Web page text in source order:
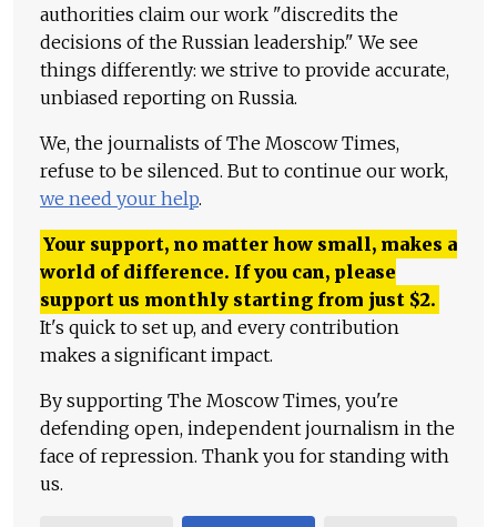
authorities claim our work "discredits the
decisions of the Russian leadership." We see
things differently: we strive to provide accurate,
unbiased reporting on Russia.
We, the journalists of The Moscow Times,
refuse to be silenced. But to continue our work,
we need your help.
Your support, no matter how small, makes a
world of difference. If you can, please
support us monthly starting from just $2.
It's quick to set up, and every contribution
makes a significant impact.
By supporting The Moscow Times, you're
defending open, independent journalism in the
face of repression. Thank you for standing with
us.